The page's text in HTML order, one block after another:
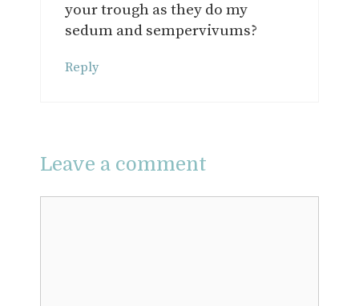
your trough as they do my
sedum and sempervivums?
Reply
Leave a comment